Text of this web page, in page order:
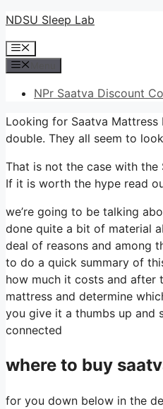
Skip
content
NDSU Sleep Lab
Menu
NPr Saatva Discount
Looking for Saatva
double. They all seem to
That is not the case with the
If it is worth the hype read
we’re going to be talking
done quite a bit of material
deal of reasons and among
to do a quick summary of
how much it costs and after
mattress and determine
you give it a thumbs up and
connected
where to buy
for you down below in the